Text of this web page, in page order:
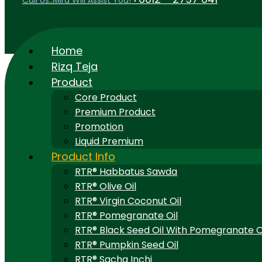
Home
Rizq Teja
Product
Core Product
Premium Product
Promotion
Liquid Premium
Product Info
RTR® Habbatus Sawda
RTR® Olive Oil
RTR® Virgin Coconut Oil
RTR® Pomegranate Oil
RTR® Black Seed Oil With Pomegranate
RTR® Pumpkin Seed Oil